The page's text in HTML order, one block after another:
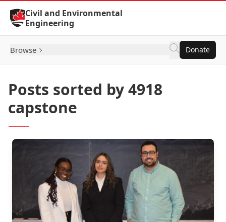
Skip to Content
Civil and Environmental
Engineering
Browse Donate
Posts sorted by 4918
capstone